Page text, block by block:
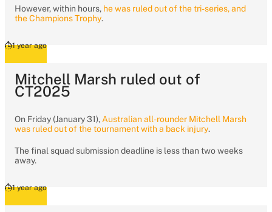
However, within hours, he was ruled out of the tri-series, and
the Champions Trophy.
1 year ago
Mitchell Marsh ruled out of
CT2025
On Friday (January 31), Australian all-rounder Mitchell Marsh
was ruled out of the tournament with a back injury.
The final squad submission deadline is less than two weeks
away.
1 year ago